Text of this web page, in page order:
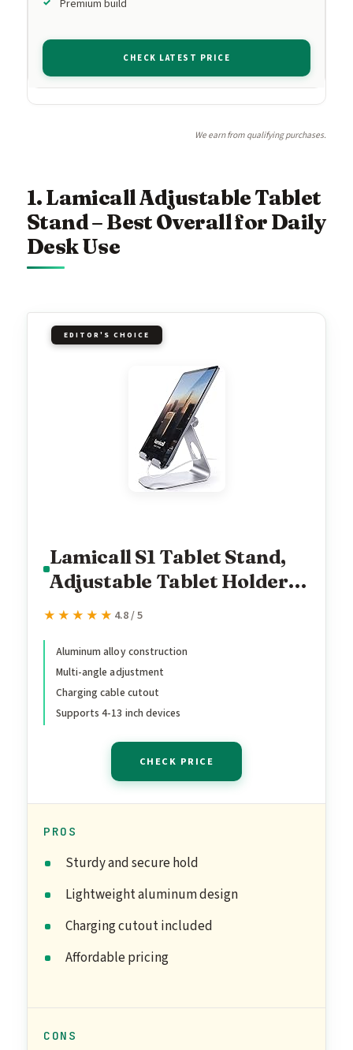
Premium build
CHECK LATEST PRICE
We earn from qualifying purchases.
1. Lamicall Adjustable Tablet
Stand – Best Overall for Daily
Desk Use
EDITOR'S CHOICE
Lamicall S1 Tablet Stand,
Adjustable Tablet Holder -
Desktop Stand Dock
iPad Pro 11, 9.7, 10.5, 12.9
Air Mini, Kindle, Tab,
Switch, Viral Podcast Video
★★★★★
★★★★★ 4.8 / 5
Aluminum alloy construction
Multi-angle adjustment
Charging cable cutout
Supports 4-13 inch devices
CHECK PRICE
PROS
Sturdy and secure hold
Lightweight aluminum design
Charging cutout included
Affordable pricing
CONS